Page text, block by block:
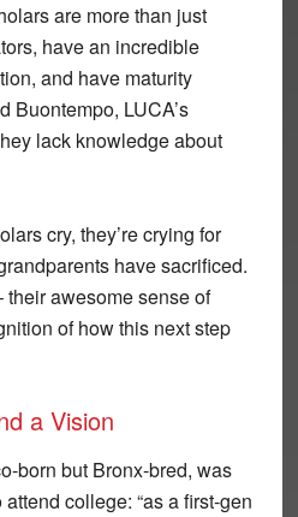
are more than just
have an incredible
and have maturity
Buontempo, LUCA’s
lack knowledge about
cry, they’re crying for
have sacrificed.
their awesome sense of
of how this next step
a Vision
born but Bronx-bred, was
college: “as a first-gen